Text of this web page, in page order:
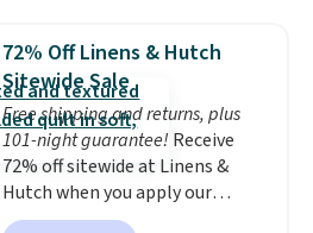
reversible, so you get two
coordinated styles in one set,
whether you want something
bold or something more subtle.
This is a price that only comes
around every couple months
or so.
72% Off Linens & Hutch
Sitewide Sale
Free shipping and returns, plus
101-night guarantee! Receive
72% off sitewide at Linens &
Hutch when you apply our
exclusive promo code BRADS72